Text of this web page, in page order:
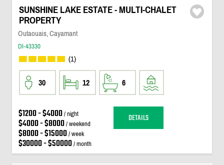
SUNSHINE LAKE ESTATE - MULTI-CHALET
PROPERTY
Outaouais, Cayamant
DI-43330
(1)
30 12 6
$1200 - $4000/ night
$4000 - $8000/ weekend
$8000 - $15000/ week
$30000 - $50000/ month
DETAILS